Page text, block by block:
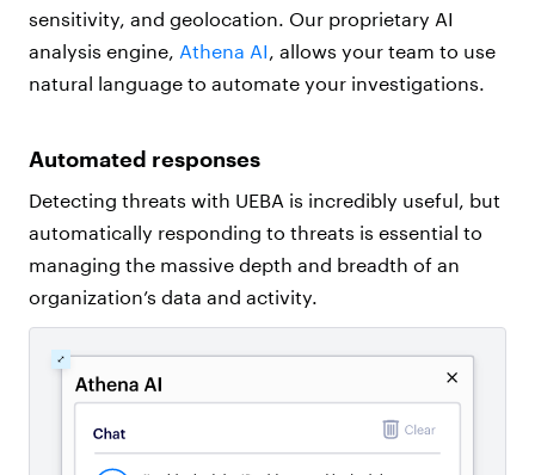
sensitivity, and geolocation. Our proprietary AI
analysis engine, Athena AI , allows your team to use
natural language to automate your investigations.
Automated responses
Detecting threats with UEBA is incredibly useful, but
automatically responding to threats is essential to
managing the massive depth and breadth of an
organization’s data and activity.